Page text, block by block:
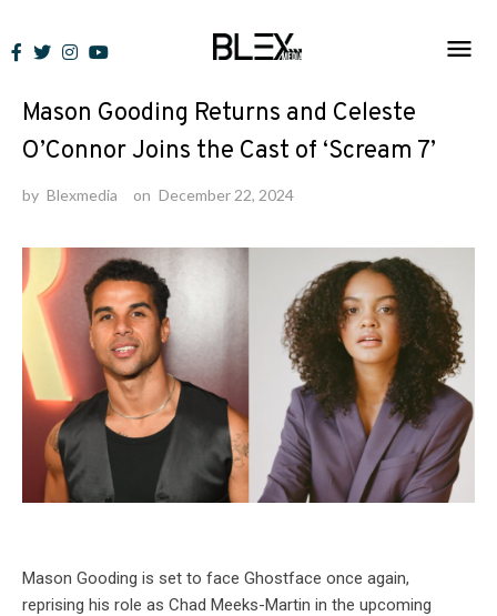
to
News
Mason Gooding Returns and Celeste
O’Connor Joins the Cast of ‘Scream 7’
by Blexmedia on December 22, 2024
Mason Gooding is set to face Ghostface once again,
reprising his role as Chad Meeks-Martin in the upcoming